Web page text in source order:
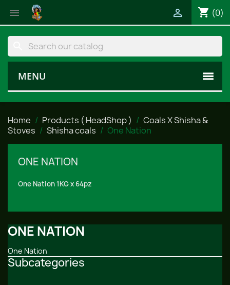
 shopping_cart (0)

MENU
Home Products ( HeadShop )
Coals X Shisha &
Stoves
Shisha coals One Nation
ONE NATION
One Nation 1KG x 64pz
ONE NATION
One Nation
Subcategories